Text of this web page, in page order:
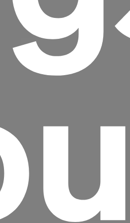
dummy text of the
industry.
the industry's standard
since the 1500s, when an
took a galley of type and